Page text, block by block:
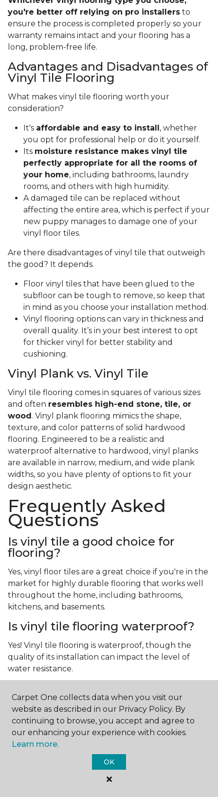
you're better off relying on pro installers to
ensure the process is completed properly so your
warranty remains intact and your flooring has a
long, problem-free life.
Advantages and Disadvantages of
Vinyl Tile Flooring
What makes vinyl tile flooring worth your
consideration?
It's affordable and easy to install , whether
you opt for professional help or do it yourself.
Its moisture resistance makes vinyl tile
perfectly appropriate for all the rooms of
your home, including bathrooms, laundry
rooms, and others with high humidity.
A damaged tile can be replaced without
affecting the entire area, which is perfect if your
new puppy manages to damage one of your
vinyl floor tiles.
Are there disadvantages of vinyl tile that outweigh
the good? It depends.
Floor vinyl tiles that have been glued to the
subfloor can be tough to remove, so keep that
in mind as you choose your installation method.
Vinyl flooring options can vary in thickness and
overall quality. It’s in your best interest to opt
for thicker vinyl for better stability and
cushioning.
Vinyl Plank vs. Vinyl Tile
Vinyl tile flooring comes in squares of various sizes
and often resembles high-end stone, tile, or
wood . Vinyl plank flooring mimics the shape,
texture, and color patterns of solid hardwood
flooring. Engineered to be a realistic and
waterproof alternative to hardwood, vinyl planks
are available in narrow, medium, and wide plank
widths, so you have plenty of options to fit your
design aesthetic.
Frequently Asked
Questions
Is vinyl tile a good choice for
flooring?
Yes, vinyl floor tiles are a great choice if you're in the
market for highly durable flooring that works well
throughout the home, including bathrooms,
kitchens, and basements.
Is vinyl tile flooring waterproof?
Yes! Vinyl tile flooring is waterproof, though the
quality of its installation can impact the level of
water resistance.
Luxury vinyl tile, or LVT, is a type of flooring that’s
made up of layers of vinyl, a realistic photographic
layer, and a highly durable protective layer.
Carpet One collects data when you visit our
website as described in our Privacy Policy. By
continuing to browse, you accept and agree to
our enhancing your experience with cookies.
Learn more.
OK